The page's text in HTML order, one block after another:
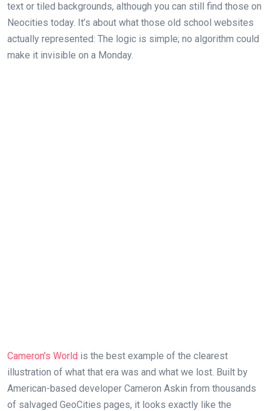
text or tiled backgrounds, although you can still find those on
Neocities today. It’s about what those old school websites
actually represented: The logic is simple; no algorithm could
make it invisible on a Monday.
Cameron’s World is the best example of the clearest
illustration of what that era was and what we lost. Built by
American-based developer Cameron Askin from thousands
of salvaged GeoCities pages, it looks exactly like the